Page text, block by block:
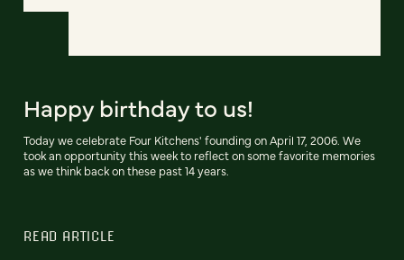
Happy birthday to us!
Today we celebrate Four Kitchens' founding on April 17, 2006. We
took an opportunity this week to reflect on some favorite memories
as we think back on these past 14 years.
READ ARTICLE